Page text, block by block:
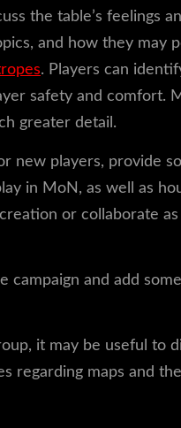
the table’s feelings
and how they may
. Players can
safety and comfort.
greater detail.
new players, provide
in MoN, as well as
or collaborate
campaign and add
it may be useful to
regarding maps and